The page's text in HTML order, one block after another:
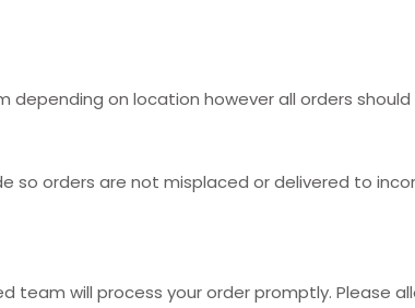
depending on location however all orders
so orders are not misplaced or delivered to
will process your order promptly. Please